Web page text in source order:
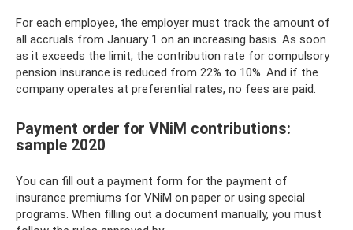
For each employee, the employer must track the amount of
all accruals from January 1 on an increasing basis. As soon
as it exceeds the limit, the contribution rate for compulsory
pension insurance is reduced from 22% to 10%. And if the
company operates at preferential rates, no fees are paid.
Payment order for VNiM contributions:
sample 2020
You can fill out a payment form for the payment of
insurance premiums for VNiM on paper or using special
programs. When filling out a document manually, you must